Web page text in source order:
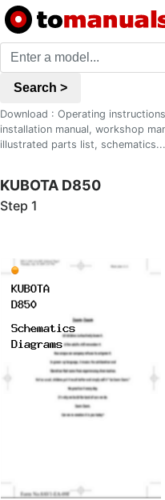
Search >
Download : Operating
installation manual, workshop
illustrated parts list,
KUBOTA D850
Step 1